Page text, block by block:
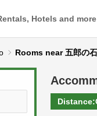
Hotels and more
Rooms near 五郎の
Distance: